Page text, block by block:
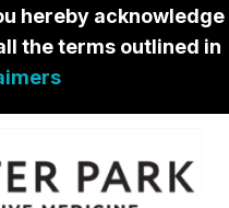
hereby acknowledge
the terms outlined in